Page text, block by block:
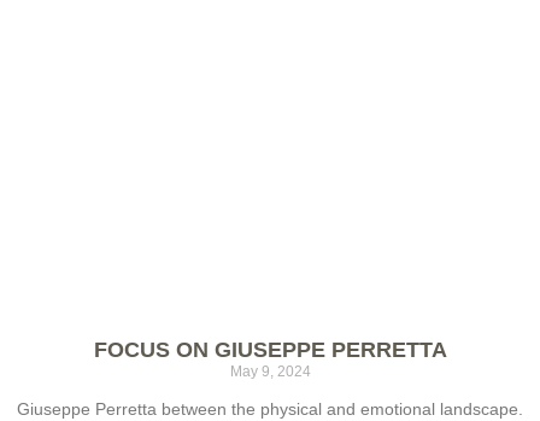
FOCUS ON GIUSEPPE PERRETTA
May 9, 2024
Giuseppe Perretta between the physical and emotional landscape.